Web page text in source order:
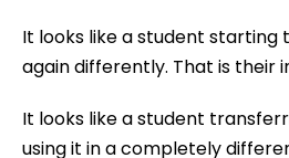
It looks like a student starting
again differently. That is their
It looks like a student
using it in a completely